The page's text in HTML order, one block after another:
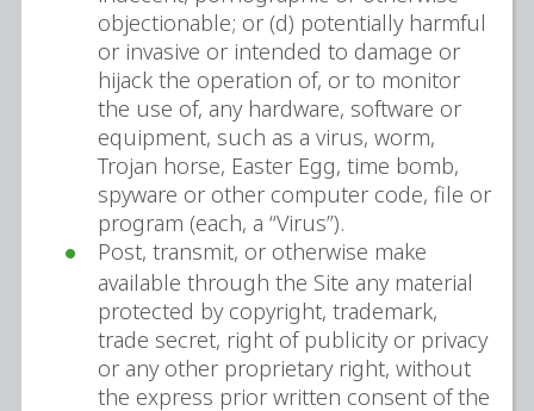
objectionable; or (d) potentially harmful
or invasive or intended to damage or
hijack the operation of, or to monitor
the use of, any hardware, software or
equipment, such as a virus, worm,
Trojan horse, Easter Egg, time bomb,
spyware or other computer code, file or
program (each, a “Virus”).
Post, transmit, or otherwise make
available through the Site any material
protected by copyright, trademark,
trade secret, right of publicity or privacy
or any other proprietary right, without
the express prior written consent of the